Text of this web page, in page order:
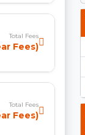
Total Fees
Fees)
Total Fees
Fees)